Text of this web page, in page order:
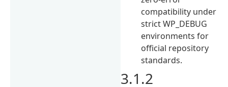
compatibility under
strict WP_DEBUG
environments for
official repository
standards.
3.1.2